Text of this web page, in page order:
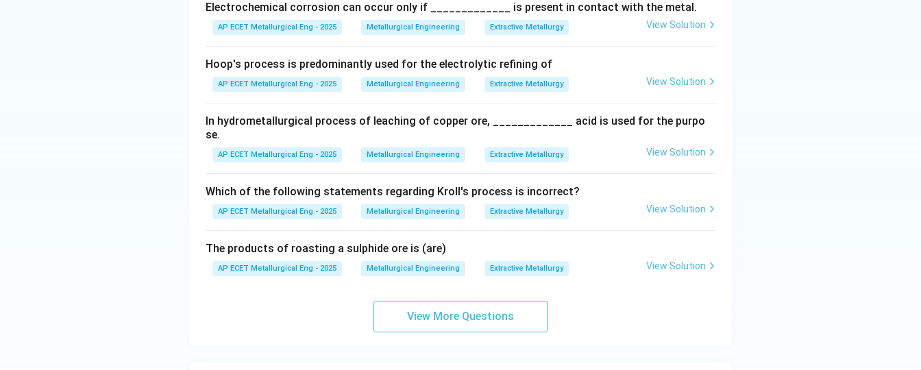
The precipitation of aluminum hydroxide in the Bayer process is a slow process, with typical
residence times in the settling/precipitation tanks being around 60 hours.
Download Solution in PDF
Electrochemical corrosion can occur only if _____________ is present in contact with the metal.
AP ECET Metallurgical Eng - 2025 Metallurgical Engineering Extractive Metallurgy View Solution
Hoop's process is predominantly used for the electrolytic refining of
AP ECET Metallurgical Eng - 2025 Metallurgical Engineering Extractive Metallurgy View Solution
In hydrometallurgical process of leaching of copper ore, _____________ acid is used for the purpo
se.
AP ECET Metallurgical Eng - 2025 Metallurgical Engineering Extractive Metallurgy View Solution
Which of the following statements regarding Kroll's process is incorrect?
AP ECET Metallurgical Eng - 2025 Metallurgical Engineering Extractive Metallurgy View Solution
The products of roasting a sulphide ore is (are)
AP ECET Metallurgical Eng - 2025 Metallurgical Engineering Extractive Metallurgy View Solution
View More Questions